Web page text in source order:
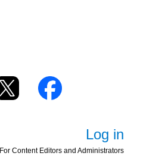
Log in
For Content Editors and Administrators